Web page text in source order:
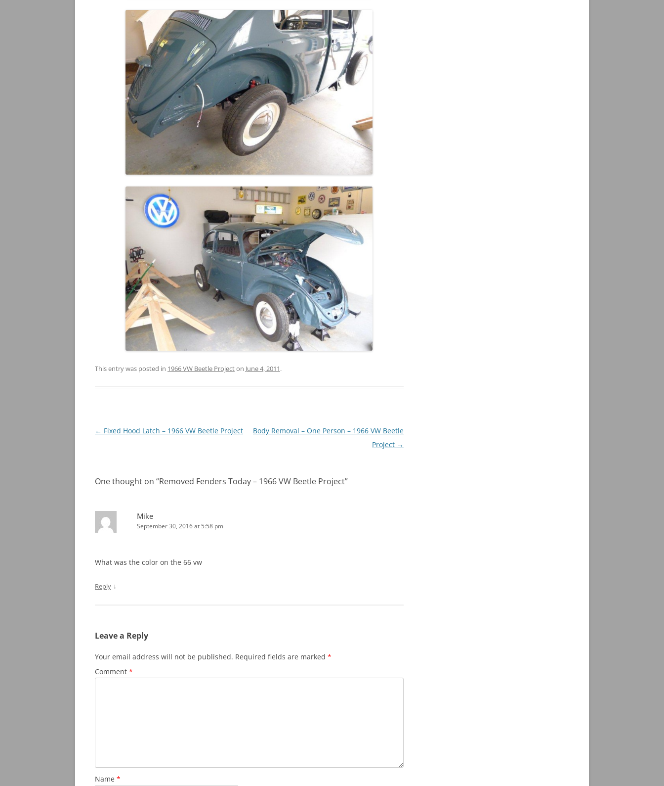
This entry was posted in 1966 VW Beetle Projecton June 4, 2011.
Post
← Fixed Hood Latch – 1966 VW Beetle Project
Body Removal – One Person – 1966 VW Beetle
Project →
One thought on “Removed Fenders Today – 1966 VW Beetle Project”
Mike
September 30, 2016 at 5:58 pm
What was the color on the 66 vw
Reply ↓
Leave a Reply
Your email address will not be published. Required fields are marked *
Comment *
Name *